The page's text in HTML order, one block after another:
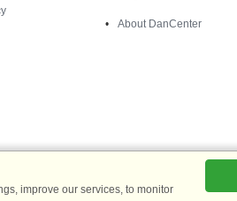
About DanCenter
improve our services, to monitor